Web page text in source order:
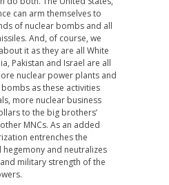
can arm themselves to
of nuclear bombs and all
And, of course, we
it as they are all White
Pakistan and Israel are all
nuclear power plants and
as these activities
more nuclear business
to the big brothers’
MNCs. As an added
entrenches the
and neutralizes
military strength of the